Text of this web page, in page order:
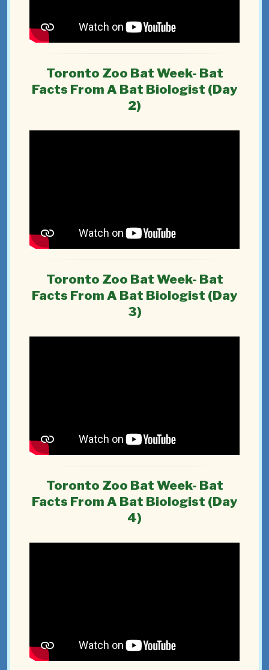
Toronto Zoo Bat Week- Bat
Facts From A Bat Biologist (Day
2)
Toronto Zoo Bat Week- Bat
Facts From A Bat Biologist (Day
3)
Toronto Zoo Bat Week- Bat
Facts From A Bat Biologist (Day
4)